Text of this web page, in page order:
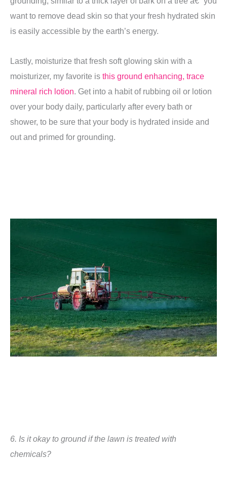
want to remove dead skin so that your fresh hydrated skin
is easily accessible by the earth’s energy.
Lastly, moisturize that fresh soft glowing skin with a
moisturizer, my favorite is this ground enhancing, trace
mineral rich lotion. Get into a habit of rubbing oil or lotion
over your body daily, particularly after every bath or
shower, to be sure that your body is hydrated inside and
out and primed for grounding.
6. Is it okay to ground if the lawn is treated with
chemicals?